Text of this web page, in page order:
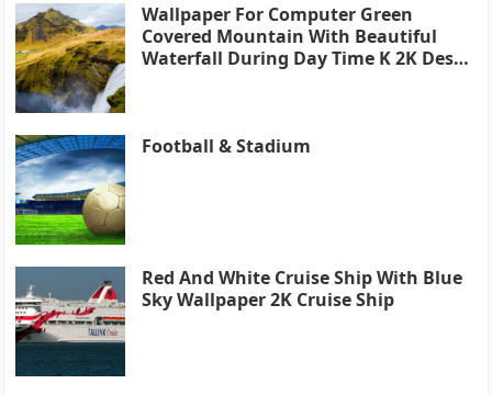
Wallpaper For Computer Green
Covered Mountain With Beautiful
Waterfall During Day Time K 2K Desk
Football & Stadium
Red And White Cruise Ship With Blue
Sky Wallpaper 2K Cruise Ship